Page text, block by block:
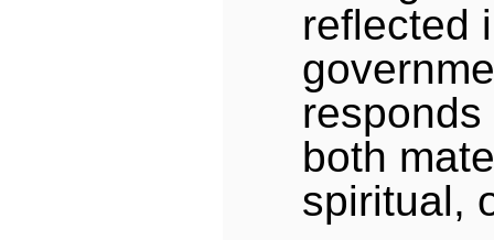
reflected
both
spiritual,